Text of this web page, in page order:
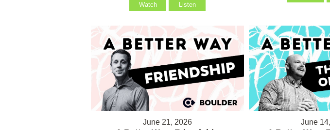
Watch Listen
June 21, 2026 June